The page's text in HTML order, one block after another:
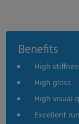
Benefits
High
High gloss
High visual
Excellent